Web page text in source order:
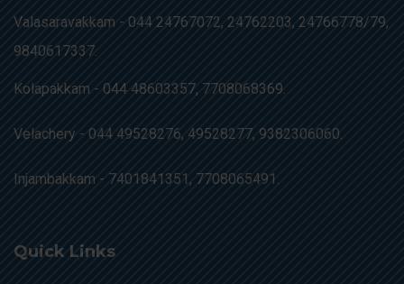
Valasaravakkam - 044 24767072, 24762203, 24766778/79,
9840617337.
Kolapakkam - 044 48603357, 7708068369.
Velachery - 044 49528276, 49528277, 9382306060.
Injambakkam - 7401841351, 7708065491.
Quick Links